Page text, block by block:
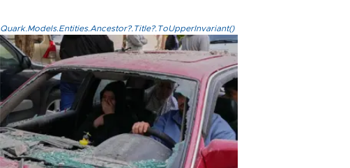
Quark.Models.Entities.Ancestor?.Title?.ToUpperInvariant()